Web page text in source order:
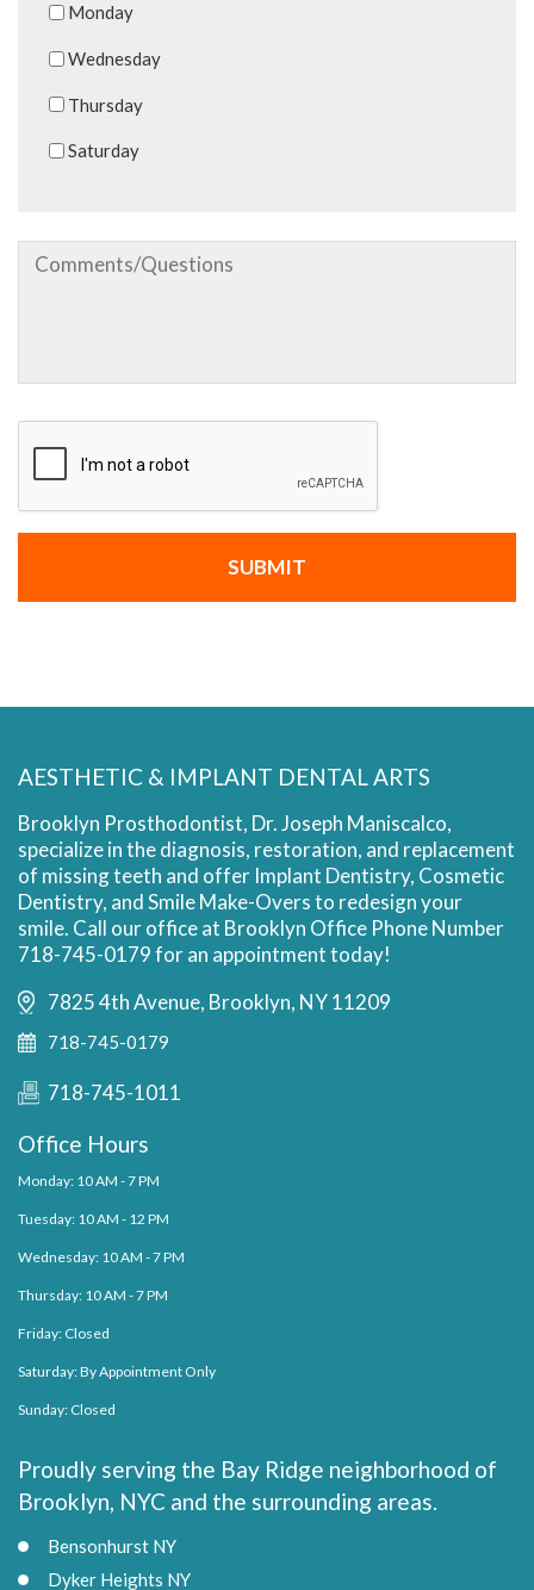
Monday
Wednesday
Thursday
Saturday
Comments/Questions
CAPTCHA
AESTHETIC & IMPLANT DENTAL ARTS
Brooklyn Prosthodontist, Dr. Joseph Maniscalco,
specialize in the diagnosis, restoration, and replacement
of missing teeth and offer Implant Dentistry, Cosmetic
Dentistry, and Smile Make-Overs to redesign your
smile. Call our office at Brooklyn Office Phone Number
718-745-0179 for an appointment today!
7825 4th Avenue, Brooklyn, NY 11209
718-745-0179
718-745-1011
Office Hours
Monday: 10 AM - 7 PM
Tuesday: 10 AM - 12 PM
Wednesday: 10 AM - 7 PM
Thursday: 10 AM - 7 PM
Friday: Closed
Saturday: By Appointment Only
Sunday: Closed
Proudly serving the Bay Ridge neighborhood of
Brooklyn, NYC and the surrounding areas.
Bensonhurst NY
Dyker Heights NY